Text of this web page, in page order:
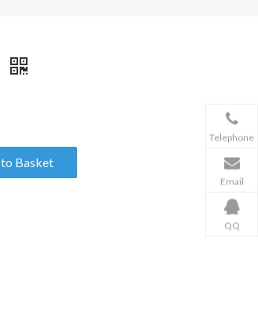
Basket
Telephone
Email
QQ